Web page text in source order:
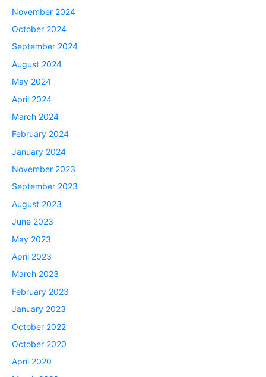
November 2024
October 2024
September 2024
August 2024
May 2024
April 2024
March 2024
February 2024
January 2024
November 2023
September 2023
August 2023
June 2023
May 2023
April 2023
March 2023
February 2023
January 2023
October 2022
October 2020
April 2020